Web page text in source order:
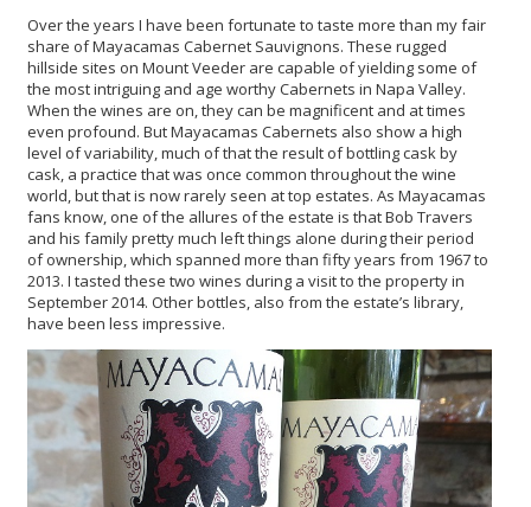
Over the years I have been fortunate to taste more than my fair
share of Mayacamas Cabernet Sauvignons. These rugged
hillside sites on Mount Veeder are capable of yielding some of
the most intriguing and age worthy Cabernets in Napa Valley.
When the wines are on, they can be magnificent and at times
even profound. But Mayacamas Cabernets also show a high
level of variability, much of that the result of bottling cask by
cask, a practice that was once common throughout the wine
world, but that is now rarely seen at top estates. As Mayacamas
fans know, one of the allures of the estate is that Bob Travers
and his family pretty much left things alone during their period
of ownership, which spanned more than fifty years from 1967 to
2013. I tasted these two wines during a visit to the property in
September 2014. Other bottles, also from the estate’s library,
have been less impressive.